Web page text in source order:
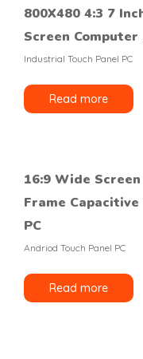
800X480 4:3 7
Screen Computer
Industrial Touch Panel PC
Read more
16:9 Wide
Frame
PC
Andriod Touch Panel PC
Read more